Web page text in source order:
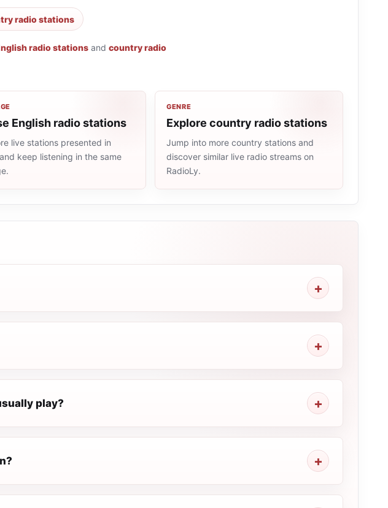
radio stations
radio stations and country radio
English radio stations
live stations presented in
keep listening in the same
GENRE
Explore country radio stations
Jump into more country stations and
discover similar live radio streams on
RadioLy.
play?